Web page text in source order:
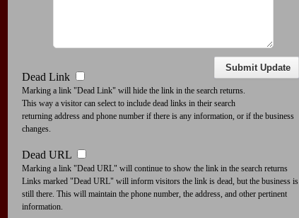
Dead Link
Marking a link "Dead Link" will hide the link in the search returns.
This way a visitor can select to include dead links in their search
returning address and phone number if there is any information, or if the business
changes.
Dead URL
Marking a link "Dead URL" will continue to show the link in the search returns
Links marked "Dead URL" will inform visitors the link is dead, but the business is
still there. This will maintain the phone number, the address, and other pertinent
information.